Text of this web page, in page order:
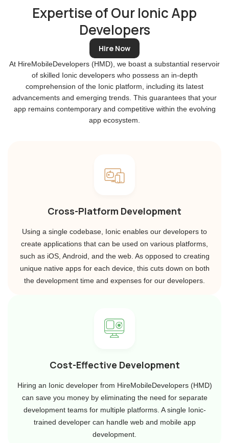
Expertise of Our Ionic App
Developers
Hire Now
At HireMobileDevelopers (HMD), we boast a substantial reservoir
of skilled Ionic developers who possess an in-depth
comprehension of the Ionic platform, including its latest
advancements and emerging trends. This guarantees that your
app remains contemporary and competitive within the evolving
app ecosystem.
Cross-Platform Development
Using a single codebase, Ionic enables our developers to
create applications that can be used on various platforms,
such as iOS, Android, and the web. As opposed to creating
unique native apps for each device, this cuts down on both
the development time and expenses for our developers.
Cost-Effective Development
Hiring an Ionic developer from HireMobileDevelopers (HMD)
can save you money by eliminating the need for separate
development teams for multiple platforms. A single Ionic-
trained developer can handle web and mobile app
development.